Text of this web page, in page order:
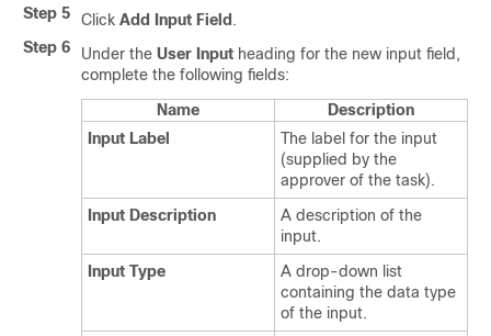
Step 5
Click Add Input Field .
Step 6
Under the User Input heading for the new input field,
complete the following fields:
Name
Description
Input Label
The label for the input
(supplied by the
approver of the task).
Input Description
A description of the
input.
Input Type
A drop-down list
containing the data type
of the input.